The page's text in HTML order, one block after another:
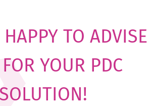
TO ADVISE
YOUR PDC
SOLUTION!